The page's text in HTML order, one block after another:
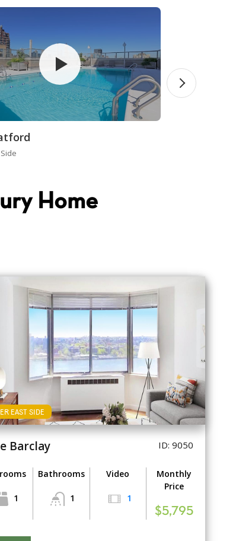
Home
EAST SIDE
Barclay ID: 9050
1
Bathrooms
1
Video
1
Monthly
Price
$5,795